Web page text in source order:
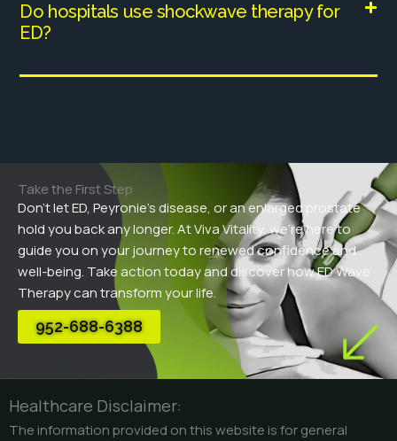
Do hospitals use shockwave therapy for
ED?
Take the First Step
Don’t let ED, Peyronie’s disease, or an enlarged prostate
hold you back any longer. At Viva Vitality, we’re here to
guide you on your journey to renewed confidence and
well-being. Take action today and discover how ED Wave
Therapy can transform your life.
952-688-6388
Healthcare Disclaimer:
The information provided on this website is for general